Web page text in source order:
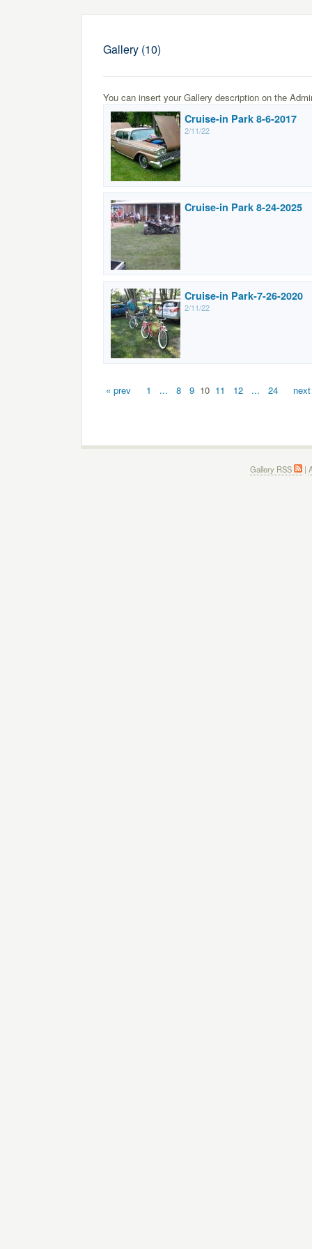
Gallery (10)
You can insert your Gallery description on the
Cruise-in Park 8-6-2017
2/11/22
Cruise-in Park 8-24-2025
Cruise-in Park-7-26-2020
2/11/22
« prev 1 ... 8 9 10 11 12 ... 24
Gallery RSS |